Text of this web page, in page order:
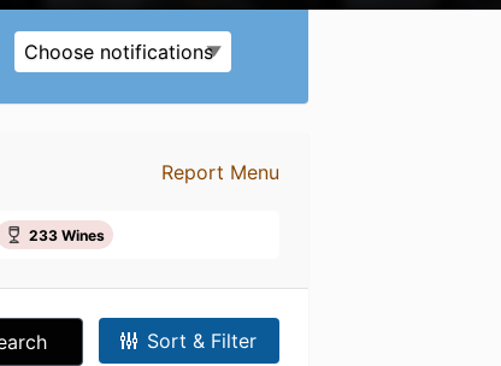
Choose notifications
Report Menu
233 Wines
Sort & Filter